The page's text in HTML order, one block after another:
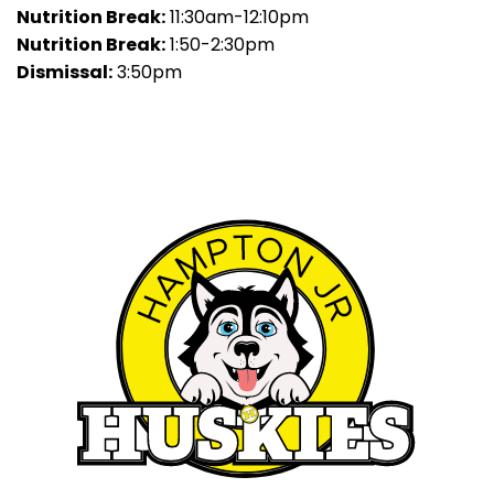
Nutrition Break:11:30am-12:10pm
Nutrition Break:1:50-2:30pm
Dismissal:3:50pm